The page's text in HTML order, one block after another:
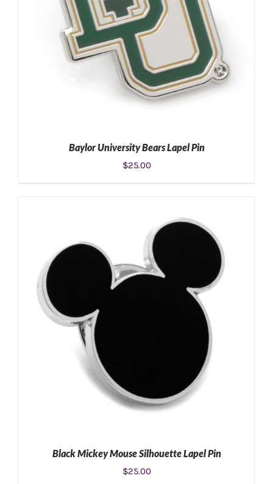
ADD TO CART
Baylor University Bears Lapel Pin
$25.00
Black Mickey Mouse Silhouette Lapel Pin
$25.00